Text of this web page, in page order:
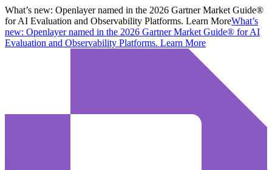
What’s new: Openlayer named in the 2026 Gartner Market Guide®
for AI Evaluation and Observability Platforms. Learn MoreWhat’s
new: Openlayer named in the 2026 Gartner Market Guide® for AI
Evaluation and Observability Platforms. Learn More